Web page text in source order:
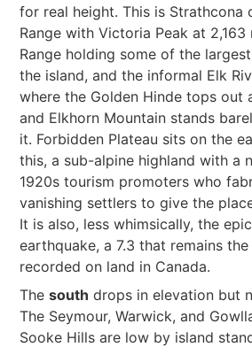
for real height. This is Strathcona
Range with Victoria Peak at
Range holding some of the
the island, and the informal Elk
where the Golden Hinde tops out
and Elkhorn Mountain stands
it. Forbidden Plateau sits on the
this, a sub-alpine highland with a
1920s tourism promoters who
vanishing settlers to give the
It is also, less whimsically, the
earthquake, a 7.3 that remains
recorded on land in Canada.
Thesouth drops in elevation but
The Seymour, Warwick, and
Sooke Hills are low by island